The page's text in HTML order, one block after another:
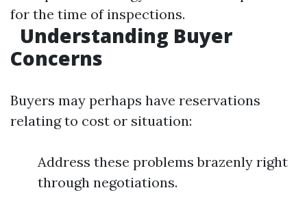
for the time of inspections.
Understanding Buyer
Concerns
Buyers may perhaps have reservations
relating to cost or situation:
Address these problems brazenly right
through negotiations.